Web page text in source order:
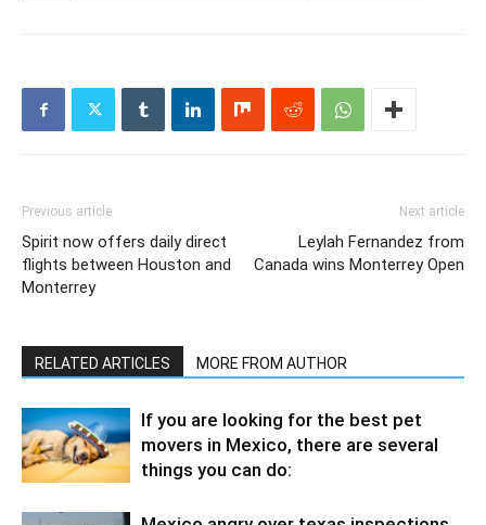
Previous article
Spirit now offers daily direct
flights between Houston and
Monterrey
Next article
Leylah Fernandez from
Canada wins Monterrey Open
RELATED ARTICLES MORE FROM AUTHOR
If you are looking for the best pet
movers in Mexico, there are several
things you can do: